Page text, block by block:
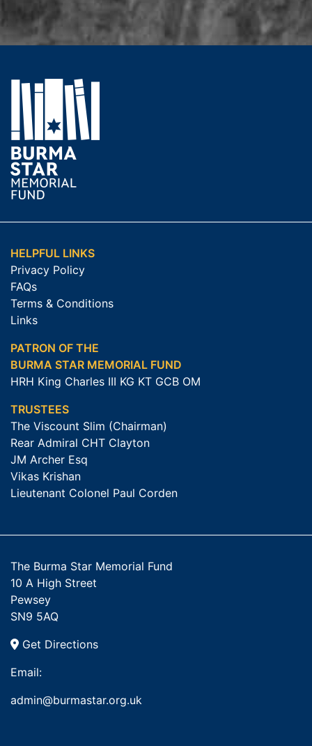
HELPFUL LINKS
Privacy Policy
FAQs
Terms & Conditions
Links
PATRON OF THE
BURMA STAR MEMORIAL FUND
HRH King Charles III KG KT GCB OM
TRUSTEES
The Viscount Slim (Chairman)
Rear Admiral CHT Clayton
JM Archer Esq
Vikas Krishan
Lieutenant Colonel Paul Corden
The Burma Star Memorial Fund
10 A High Street
Pewsey
SN9 5AQ
Get Directions
Email:
admin@burmastar.org.uk